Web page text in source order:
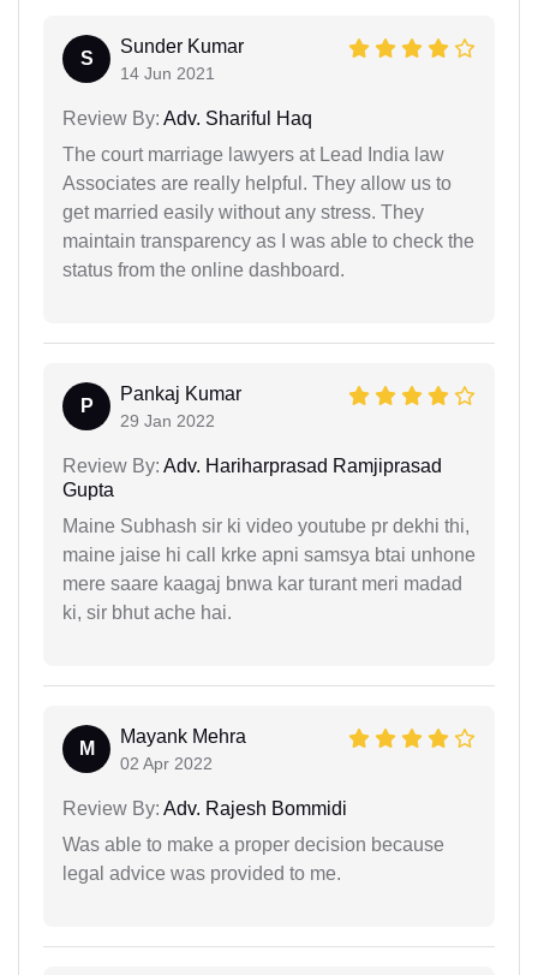
S
Sunder Kumar
14 Jun 2021
Review By: Adv. Shariful Haq
The court marriage lawyers at Lead India law
Associates are really helpful. They allow us to
get married easily without any stress. They
maintain transparency as I was able to check the
status from the online dashboard.
P
Pankaj Kumar
29 Jan 2022
Review By: Adv. Hariharprasad Ramjiprasad
Gupta
Maine Subhash sir ki video youtube pr dekhi thi,
maine jaise hi call krke apni samsya btai unhone
mere saare kaagaj bnwa kar turant meri madad
ki, sir bhut ache hai.
M
Mayank Mehra
02 Apr 2022
Review By: Adv. Rajesh Bommidi
Was able to make a proper decision because
legal advice was provided to me.